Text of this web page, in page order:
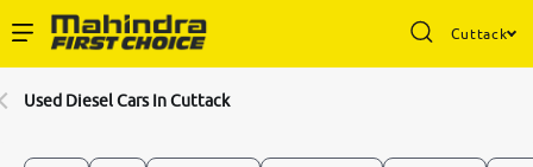
Cuttack
Buy Used Cars
Used Diesel Cars In Cuttack